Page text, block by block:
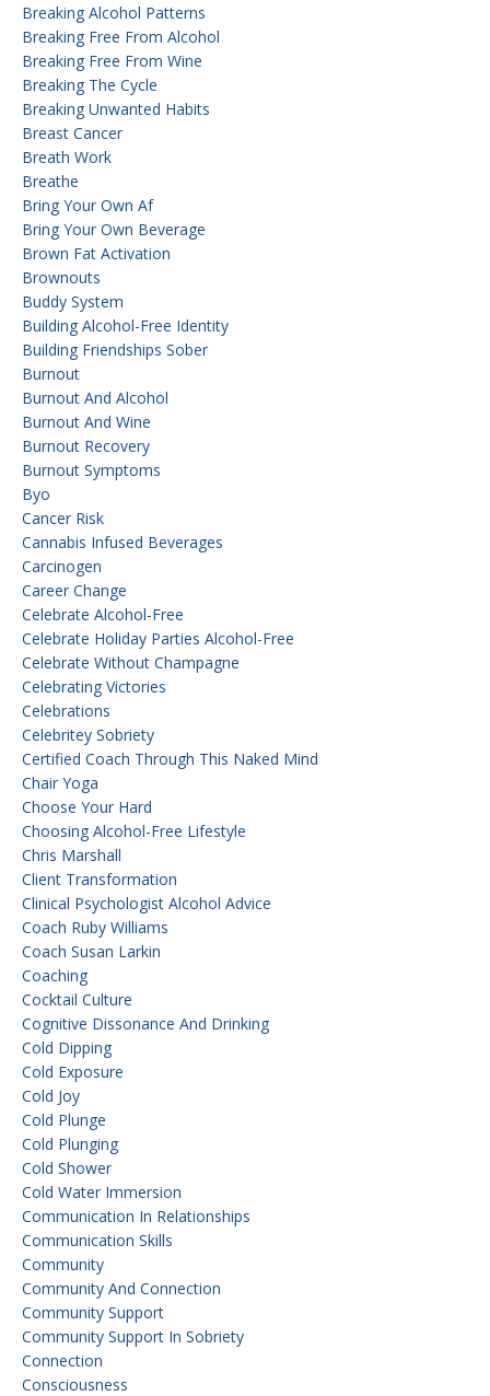
Breaking Alcohol Patterns
Breaking Free From Alcohol
Breaking Free From Wine
Breaking The Cycle
Breaking Unwanted Habits
Breast Cancer
Breath Work
Breathe
Bring Your Own Af
Bring Your Own Beverage
Brown Fat Activation
Brownouts
Buddy System
Building Alcohol-Free Identity
Building Friendships Sober
Burnout
Burnout And Alcohol
Burnout And Wine
Burnout Recovery
Burnout Symptoms
Byo
Cancer Risk
Cannabis Infused Beverages
Carcinogen
Career Change
Celebrate Alcohol-Free
Celebrate Holiday Parties Alcohol-Free
Celebrate Without Champagne
Celebrating Victories
Celebrations
Celebritey Sobriety
Certified Coach Through This Naked Mind
Chair Yoga
Choose Your Hard
Choosing Alcohol-Free Lifestyle
Chris Marshall
Client Transformation
Clinical Psychologist Alcohol Advice
Coach Ruby Williams
Coach Susan Larkin
Coaching
Cocktail Culture
Cognitive Dissonance And Drinking
Cold Dipping
Cold Exposure
Cold Joy
Cold Plunge
Cold Plunging
Cold Shower
Cold Water Immersion
Communication In Relationships
Communication Skills
Community
Community And Connection
Community Support
Community Support In Sobriety
Connection
Consciousness